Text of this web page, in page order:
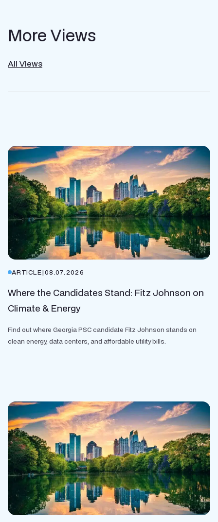
More Views
All Views
ARTICLE|08.07.2026
Where the Candidates Stand: Fitz Johnson on
Climate & Energy
Find out where Georgia PSC candidate Fitz Johnson stands on
clean energy, data centers, and affordable utility bills.